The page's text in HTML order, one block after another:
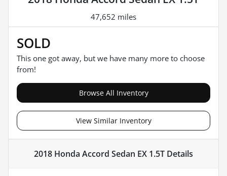
47,652 miles
SOLD
This one got away, but we have many more to choose
from!
Browse All Inventory
View Similar Inventory
2018 Honda Accord Sedan EX 1.5T Details